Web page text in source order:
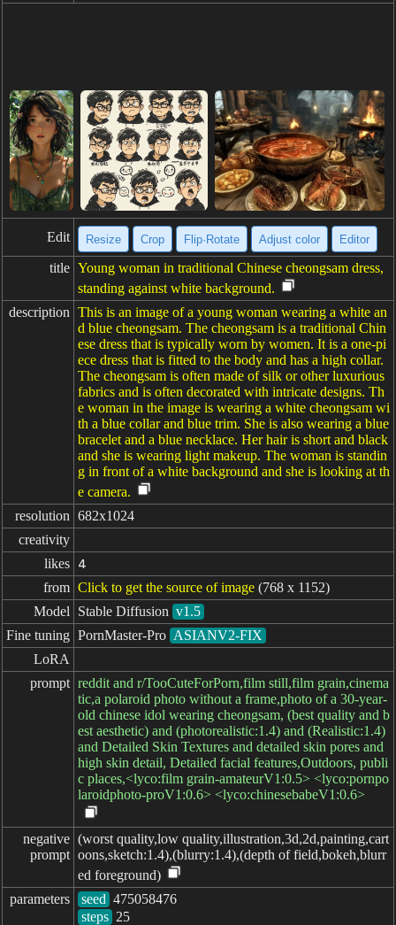
Edit Resize Crop Flip·Rotate Adjust color Editor
title Young woman in traditional Chinese cheongsam dress,
standing against white background.
description This is an image of a young woman wearing a white an
d blue cheongsam. The cheongsam is a traditional Chin
ese dress that is typically worn by women. It is a one-pi
ece dress that is fitted to the body and has a high collar.
The cheongsam is often made of silk or other luxurious
fabrics and is often decorated with intricate designs. Th
e woman in the image is wearing a white cheongsam wi
th a blue collar and blue trim. She is also wearing a blue
bracelet and a blue necklace. Her hair is short and black
and she is wearing light makeup. The woman is standin
g in front of a white background and she is looking at th
e camera.
resolution 682x1024
creativity
likes
4
from Click to get the source of image (768 x 1152)
Model
Stable Diffusion v1.5
Fine tuning PornMaster-Pro ASIANV2-FIX
LoRA
prompt reddit and r/TooCuteForPorn,film still,film grain,cinema
tic,a polaroid photo without a frame,photo of a 30-year-
old chinese idol wearing cheongsam, (best quality and b
est aesthetic) and (photorealistic:1.4) and (Realistic:1.4)
and Detailed Skin Textures and detailed skin pores and
high skin detail, Detailed facial features,Outdoors, publi
c places,<lyco:film grain-amateurV1:0.5> <lyco:pornpo
laroidphoto-proV1:0.6> <lyco:chinesebabeV1:0.6>
negative
prompt
(worst quality,low quality,illustration,3d,2d,painting,cart
oons,sketch:1.4),(blurry:1.4),(depth of field,bokeh,blurr
ed foreground)
parameters
seed
steps